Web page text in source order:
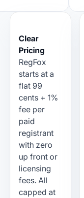
Clear
Pricing
RegFox
starts at a
flat 99
cents + 1%
fee per
paid
registrant
with zero
up front or
licensing
fees. All
capped at